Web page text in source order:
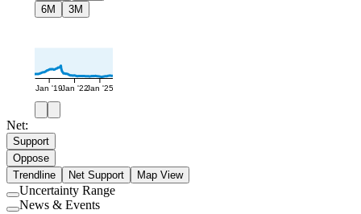
6M
3M
Jan '19Jan '22Jan '25
Net:
Support
Oppose
Trendline
Net Support Map View
Use
Uncertainty Range
News & Events